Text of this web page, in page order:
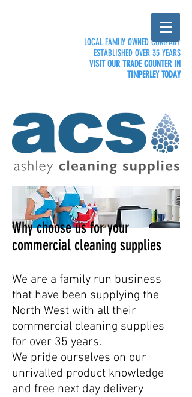
LOCAL FAMILY OWNED COMPANY
ESTABLISHED OVER 35 YEARS
VISIT OUR TRADE COUNTER IN
TIMPERLEY TODAY
Why choose us
Why choose us for your
commercial cleaning supplies
We are a family run business
that have been supplying the
North West with all their
commercial cleaning supplies
for over 35 years.
We pride ourselves on our
unrivalled product knowledge
and free next day delivery